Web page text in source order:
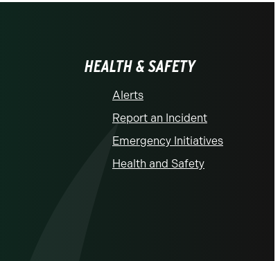
HEALTH & SAFETY
Alerts
Report an Incident
Emergency Initiatives
Health and Safety